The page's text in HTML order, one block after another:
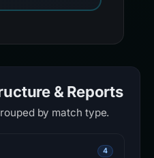
& Reports
by match type.
4